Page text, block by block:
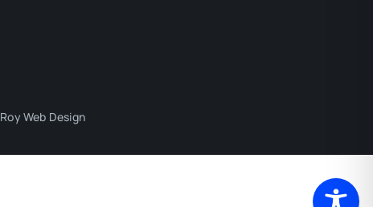
Roy Web Design